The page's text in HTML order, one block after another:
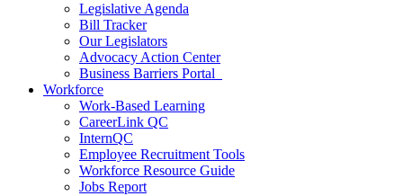
Legislative Agenda
Bill Tracker
Our Legislators
Advocacy Action Center
Business Barriers Portal
Workforce
Work-Based Learning
CareerLink QC
InternQC
Employee Recruitment Tools
Workforce Resource Guide
Jobs Report